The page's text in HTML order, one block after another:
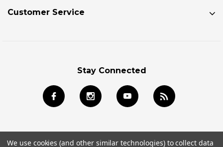
Customer Service
Stay Connected
We use cookies (and other similar technologies) to collect data